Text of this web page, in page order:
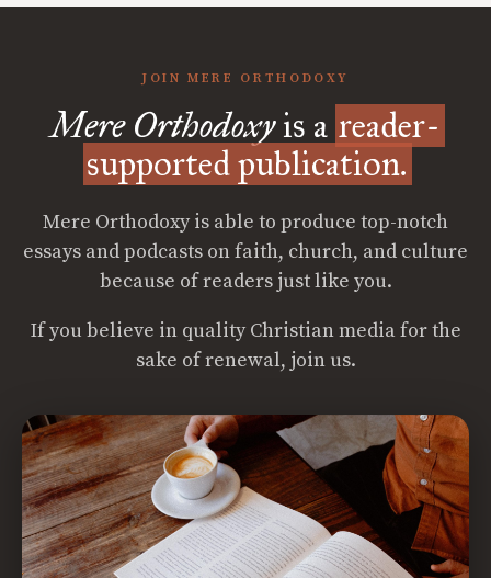
JOIN MERE ORTHODOXY
Mere Orthodoxyis a reader-
supported publication.
Mere Orthodoxy is able to produce top-notch
essays and podcasts on faith, church, and culture
because of readers just like you.
If you believe in quality Christian media for the
sake of renewal, join us.